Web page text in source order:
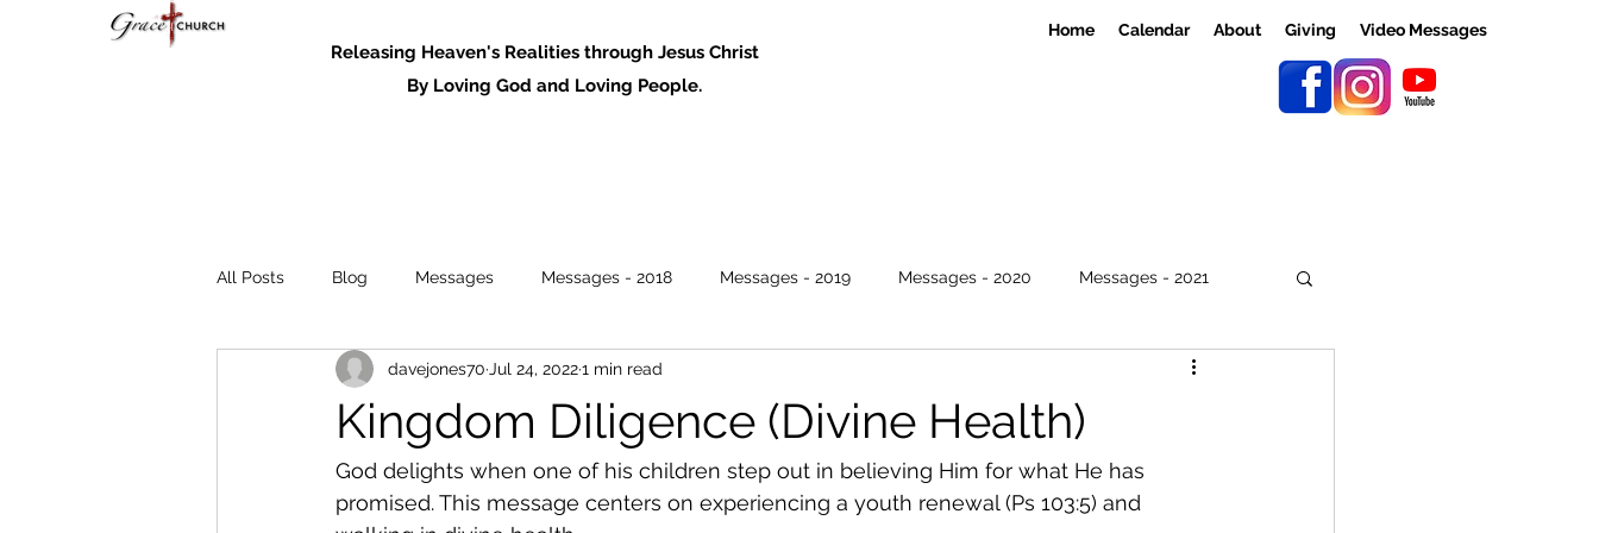
Releasing Heaven's Realities through Jesus Christ
By Loving God and Loving People.
Home Calendar About Giving Video Messages
All Posts Blog Messages Messages - 2018 Messages - 2019 Messages - 2020 Messages - 2021
Messages - 2022
Kingdom Diligence (Divine Health)
davejones70 Jul 24, 20221 min read
God delights when one of his children step out in believing Him for what He has
promised. This message centers on experiencing a youth renewal (Ps 103:5) and